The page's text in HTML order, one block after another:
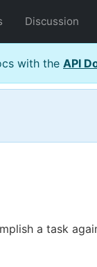
Discussion
with the API
a task